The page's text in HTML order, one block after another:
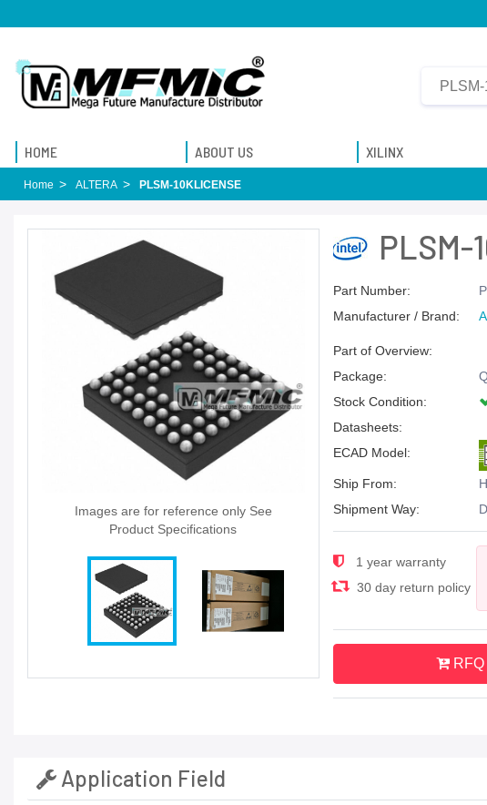
HOME ABOUT US XILINX
Home ALTERA PLSM-10KLICENSE
Images are for reference only See
Product Specifications
PLSM-
Part Number:
Manufacturer / Brand:
Part of Overview:
Package:
Stock Condition:
Datasheets:
ECAD Model:
Ship From:
Shipment Way:
1 year warranty
30 day return policy
RFQ
Application Field